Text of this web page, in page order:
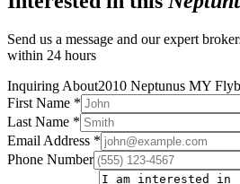
Send us a message and our expert
within 24 hours
Inquiring About2010 Neptunus MY
First Name *
Last Name *
Email Address *
Phone Number